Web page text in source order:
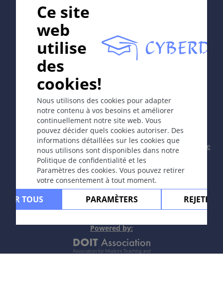
Ce site
web
utilise
des
cookies!
Nous utilisons des cookies pour adapter
notre contenu à vos besoins et améliorer
continuellement notre site web. Vous
pouvez décider quels cookies autoriser. Des
informations détaillées sur les cookies que
nous utilisons sont disponibles dans notre
Politique de confidentialité et les
Paramètres des cookies. Vous pouvez retirer
votre consentement à tout moment.
TOUS PARAMÈTERS REJETER
In collaboration with Erasmus+ hEduLearnIt editorial
Copyright © 2003-2026 CYBERDERM Editorial Group -
Rédacteur fondateur Guenter Burg, M.D.- Concept et
coordination par Vahid Djamei, Zurich
All rights reserved.
Contact
Impressum| Soutenu par
Politique
de confidentialité
d'utilisation| Avis de non-responsabilité
Powered by: